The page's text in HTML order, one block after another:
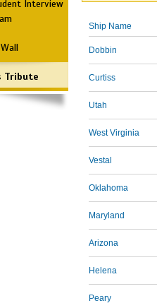
Interview
Tribute
Ship Name
Dobbin
Curtiss
Utah
West Virginia
Vestal
Oklahoma
Maryland
Arizona
Helena
Peary